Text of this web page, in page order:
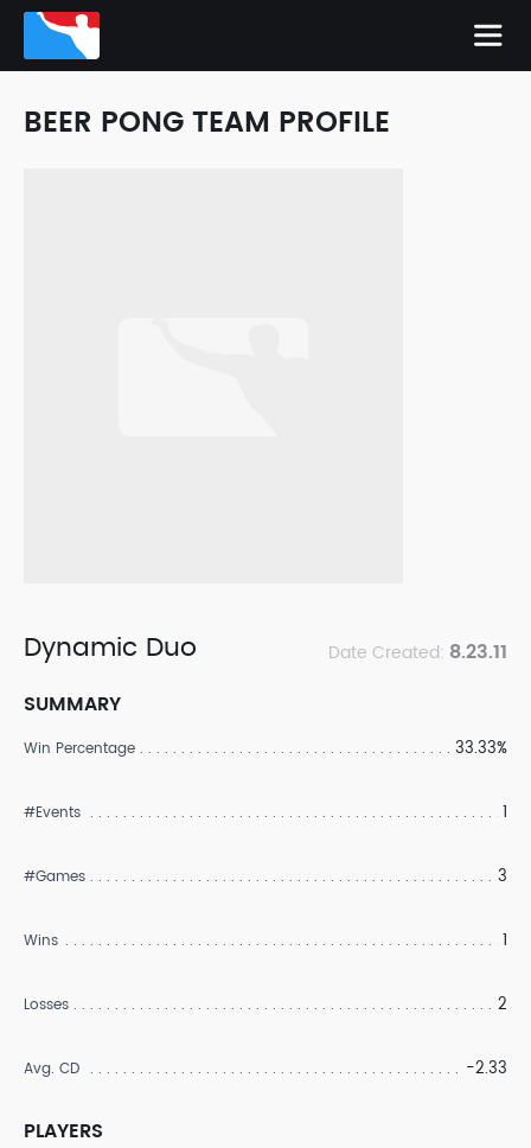
BEER PONG TEAM PROFILE
Dynamic Duo Date Created: 8.23.11
SUMMARY
Win Percentage 33.33%
#Events 1
#Games 3
Wins 1
Losses 2
Avg. CD -2.33
PLAYERS